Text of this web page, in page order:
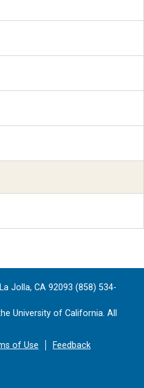
Jolla, CA 92093 (858) 534-
University of California. All
of Use Feedback